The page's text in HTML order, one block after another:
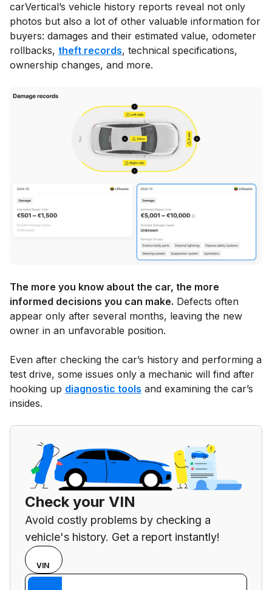
carVertical’s vehicle history reports reveal not only
photos but also a lot of other valuable information for
buyers: damages and their estimated value, odometer
rollbacks, theft records, technical specifications,
ownership changes, and more.
The more you know about the car, the more
informed decisions you can make. Defects often
appear only after several months, leaving the new
owner in an unfavorable position.
Even after checking the car’s history and performing a
test drive, some issues only a mechanic will find after
hooking up diagnostic tools and examining the car’s
insides.
Check your VIN
Avoid costly problems by checking a
vehicle's history. Get a report instantly!
Choose
input
mode
VIN
Enter VIN